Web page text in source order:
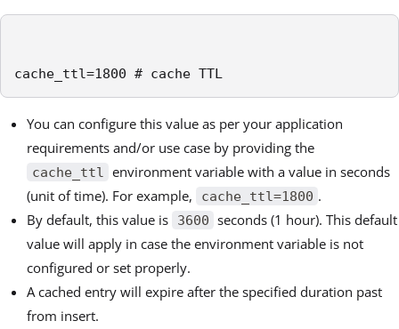
cache_ttl=1800 # cache TTL
You can configure this value as per your application
requirements and/or use case by providing the
cache_ttl
environment variable with a value in seconds
(unit of time). For example,
cache_ttl=1800 .
By default, this value is
3600 seconds (1 hour). This default
value will apply in case the environment variable is not
configured or set properly.
A cached entry will expire after the specified duration past
from insert.